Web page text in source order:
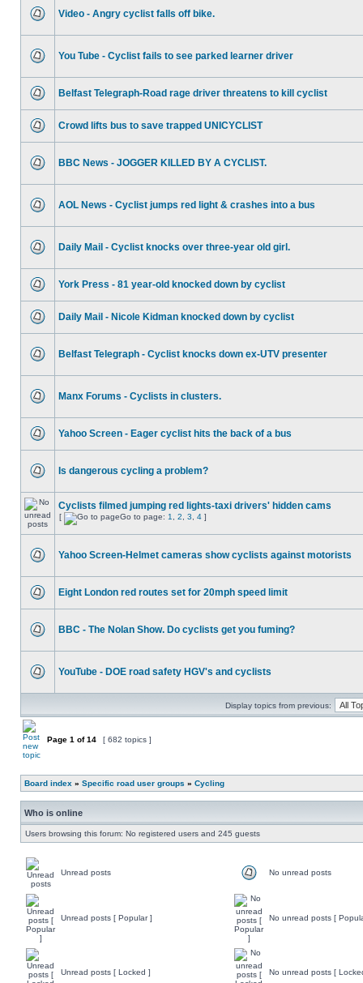
Video - Angry cyclist falls off bike.
You Tube - Cyclist fails to see parked learner driver
Belfast Telegraph-Road rage driver threatens to kill cyclist
Crowd lifts bus to save trapped UNICYCLIST
BBC News - JOGGER KILLED BY A CYCLIST.
AOL News - Cyclist jumps red light & crashes into a bus
Daily Mail - Cyclist knocks over three-year old girl.
York Press - 81 year-old knocked down by cyclist
Daily Mail - Nicole Kidman knocked down by cyclist
Belfast Telegraph - Cyclist knocks down ex-UTV presenter
Manx Forums - Cyclists in clusters.
Yahoo Screen - Eager cyclist hits the back of a bus
Is dangerous cycling a problem?
Cyclists filmed jumping red lights-taxi drivers' hidden cams
[ Go to page: 1 2 3 4 ]
Yahoo Screen-Helmet cameras show cyclists against motorists
Eight London red routes set for 20mph speed limit
BBC - The Nolan Show. Do cyclists get you fuming?
YouTube - DOE road safety HGV's and cyclists
Display topics from previous:
Page 1 of14 [ 682 topics ]
Board index » Specific road user groups » Cycling
Who is online
Users browsing this forum: No registered users and 245 guests
Unread posts No unread posts
Unread posts [ Popular ] No unread posts [
Unread posts [ Locked ] No unread posts [